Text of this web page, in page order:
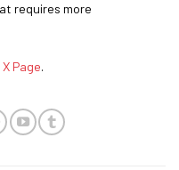
requires more
X Page.